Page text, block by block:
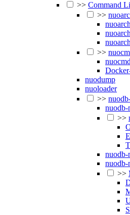
>> Command
>>
>>
nuodump
nuoloader
>>
nuodb-
>>
nuodb-
nuodb-
>>